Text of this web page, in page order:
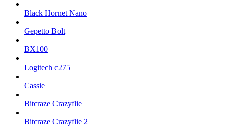
Black Hornet Nano
Gepetto Bolt
BX100
Logitech c275
Cassie
Bitcraze Crazyflie
Bitcraze Crazyflie 2